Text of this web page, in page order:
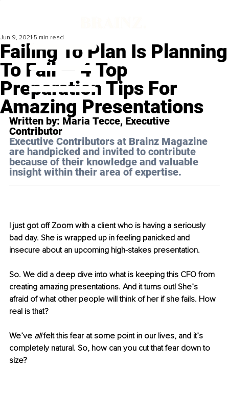
Failing To Plan Is Planning
To Fail — 4 Top
Preparation Tips For
Amazing Presentations
Jun 9, 2021 5 min read
Written by: Maria Tecce, Executive
Contributor
Executive Contributors at Brainz Magazine
are handpicked and invited to contribute
because of their knowledge and valuable
insight within their area of expertise.
I just got off Zoom with a client who is having a seriously
bad day. She is wrapped up in feeling panicked and
insecure about an upcoming high-stakes presentation.
So. We did a deep dive into what is keeping this CFO from
creating amazing presentations. And it turns out! She’s
afraid of what other people will think of her if she fails. How
real is that?
We’ve all felt this fear at some point in our lives, and it’s
completely natural. So, how can you cut that fear down to
size?